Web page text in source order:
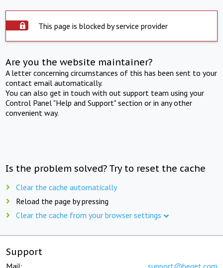
This page is blocked by service provider
Are you the website maintainer?
A letter concerning circumstances of this has been sent to your
contact email automatically.
You can also get in touch with out support team using your
Control Panel "Help and Support" section or in any other
convenient way.
Is the problem solved? Try to reset the cache
Clear the cache automatically
Reload the page by pressing
Clear the cache from your browser settings
Support
Mail: support@beget.com